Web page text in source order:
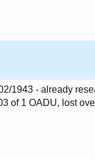
1943 - already
of 1 OADU, lost